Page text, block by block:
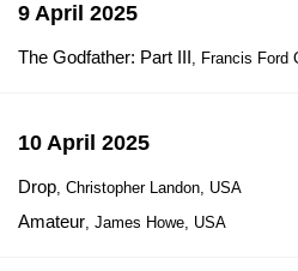
9 April 2025
The Godfather: Part III, Francis Ford
10 April 2025
Drop, Christopher Landon, USA
Amateur, James Howe, USA